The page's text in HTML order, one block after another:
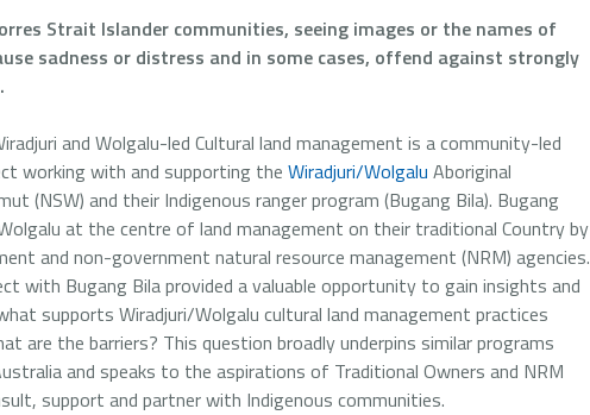
Strait Islander communities, seeing images or the names of
sadness or distress and in some cases, offend against strongly
and Wolgalu-led Cultural land management is a community-led
working with and supporting the Wiradjuri/Wolgalu Aboriginal
(NSW) and their Indigenous ranger program (Bugang Bila). Bugang
at the centre of land management on their traditional Country by
and non-government natural resource management (NRM) agencies.
with Bugang Bila provided a valuable opportunity to gain insights and
supports Wiradjuri/Wolgalu cultural land management practices
are the barriers? This question broadly underpins similar programs
and speaks to the aspirations of Traditional Owners and NRM
support and partner with Indigenous communities.